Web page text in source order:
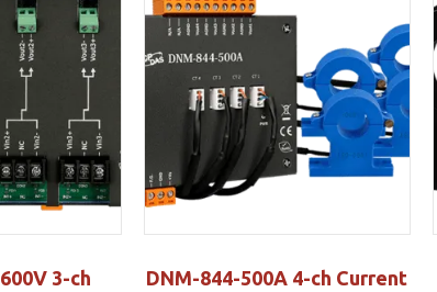
3-ch
DNM-844-500A 4-ch Current